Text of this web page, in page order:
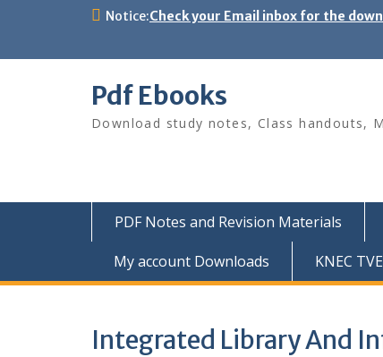
Notice:Check your Email inbox for the
Pdf Ebooks
Download study notes, Class handouts,
PDF Notes and Revision Materials
My account Downloads
KNEC
Integrated Library And